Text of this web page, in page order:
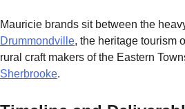
Mauricie brands sit between the
Drummondville, the heritage tourism
rural craft makers of the Eastern
Sherbrooke.